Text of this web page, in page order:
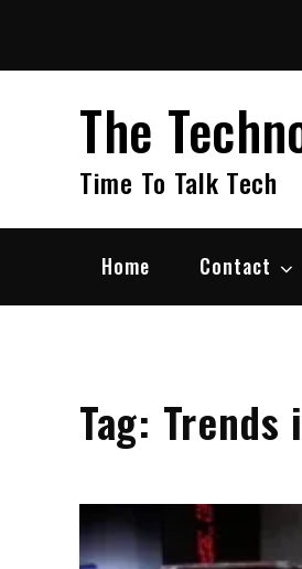
content
The
Time To Talk Tech
Home Contact
Tag: Trends